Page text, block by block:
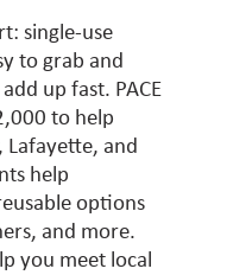
single-use
to grab and
up fast. PACE
to help
Lafayette, and
help
options
and more.
you meet local